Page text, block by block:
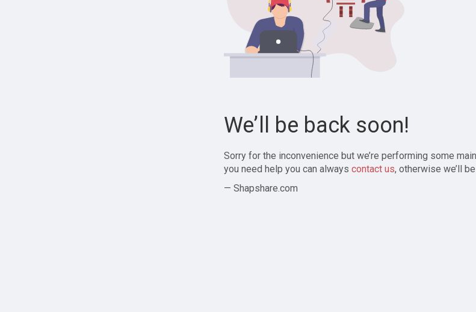
We’ll be back soon!
Sorry for the inconvenience but we’re performing some
you need help you can always contact us, otherwise we’ll
— Shapshare.com